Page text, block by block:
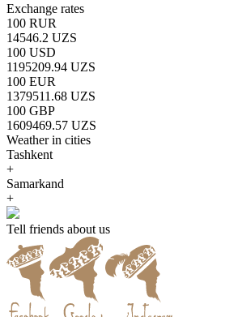
Exchange rates
100 RUR
14546.2 UZS
100 USD
1195209.94 UZS
100 EUR
1379511.68 UZS
100 GBP
1609469.57 UZS
Weather in cities
Tashkent
+
Samarkand
+
Tell friends about us